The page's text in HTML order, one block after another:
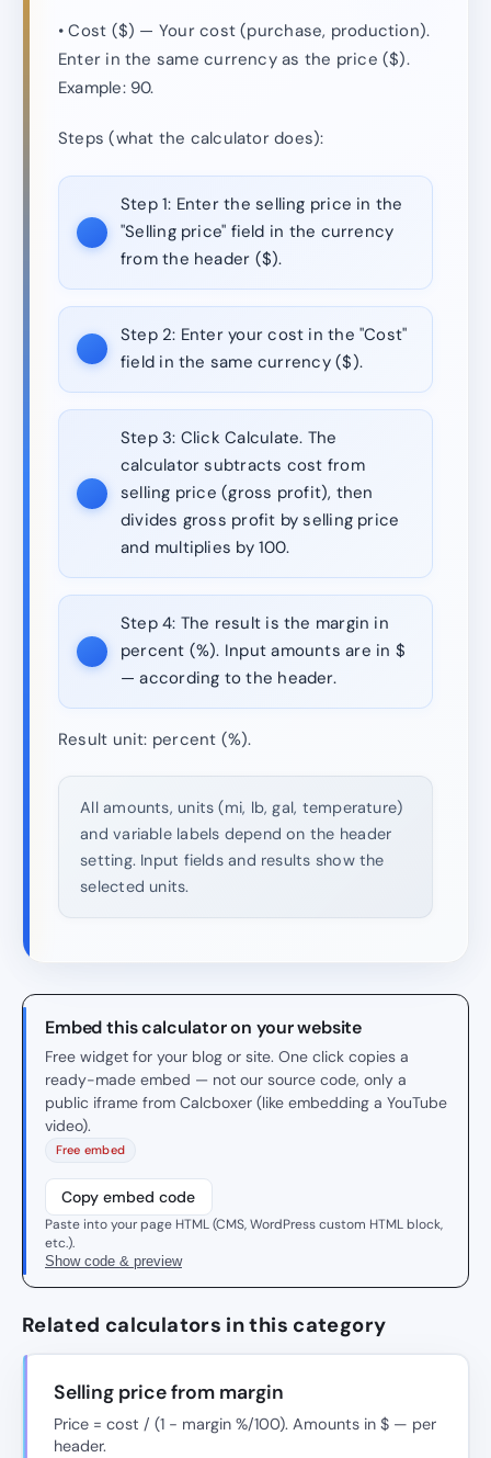
• Cost ($) — Your cost (purchase, production).
Enter in the same currency as the price ($).
Example: 90.
Steps (what the calculator does):
Step 1: Enter the selling price in the
"Selling price" field in the currency
from the header ($).
Step 2: Enter your cost in the "Cost"
field in the same currency ($).
Step 3: Click Calculate. The
calculator subtracts cost from
selling price (gross profit), then
divides gross profit by selling price
and multiplies by 100.
Step 4: The result is the margin in
percent (%). Input amounts are in $
— according to the header.
Result unit: percent (%).
All amounts, units (mi, lb, gal, temperature)
and variable labels depend on the header
setting. Input fields and results show the
selected units.
Embed this calculator on your website
Free widget for your blog or site. One click copies a
ready-made embed — not our source code, only a
public iframe from Calcboxer (like embedding a YouTube
video).
Free embed
Copy embed code
Paste into your page HTML (CMS, WordPress custom HTML block,
etc.).
Show code & preview
Related calculators in this category
Selling price from margin
Price = cost / (1 − margin %/100). Amounts in $ — per
header.